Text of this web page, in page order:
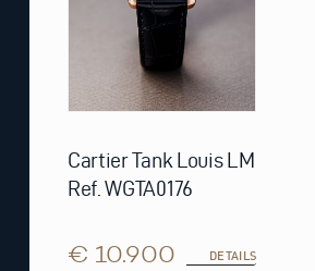
Cartier Tank Louis LM
Ref. WGTA0176
€ 10.900 DETAILS